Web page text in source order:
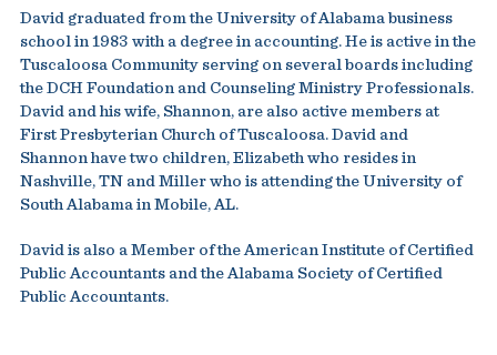
David graduated from the University of Alabama business
school in 1983 with a degree in accounting. He is active in the
Tuscaloosa Community serving on several boards including
the DCH Foundation and Counseling Ministry Professionals.
David and his wife, Shannon, are also active members at
First Presbyterian Church of Tuscaloosa. David and
Shannon have two children, Elizabeth who resides in
Nashville, TN and Miller who is attending the University of
South Alabama in Mobile, AL.
David is also a Member of the American Institute of Certified
Public Accountants and the Alabama Society of Certified
Public Accountants.